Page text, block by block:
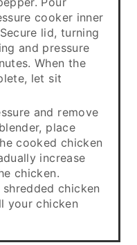
cooker inner
lid, turning
and pressure
When the
let sit
and remove
place
cooked chicken
increase
chicken.
chicken
your chicken